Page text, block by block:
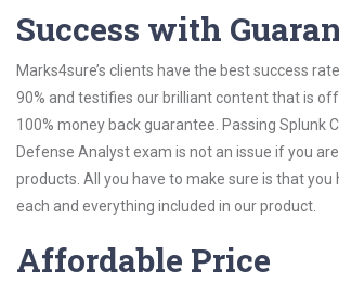
Success with
Marks4sure’s clients have the best success
90% and testifies our brilliant content that is
100% money back guarantee. Passing Splunk
Defense Analyst exam is not an issue if you
products. All you have to make sure is that you
each and everything included in our product.
Affordable Price